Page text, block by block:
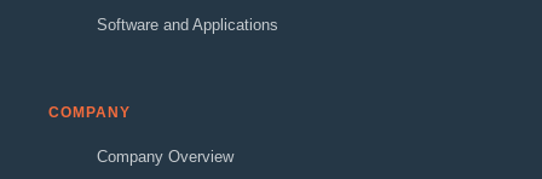
Software and Applications
COMPANY
Company Overview